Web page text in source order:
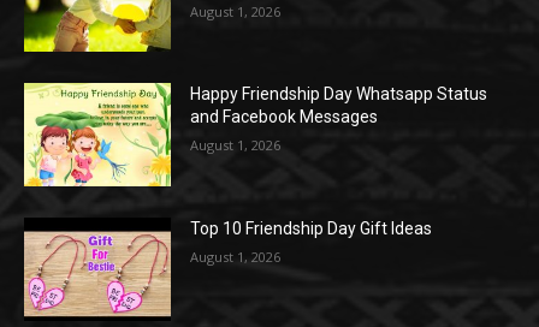
August 1, 2026
Happy Friendship Day Whatsapp Status
and Facebook Messages
August 1, 2026
Top 10 Friendship Day Gift Ideas
August 1, 2026